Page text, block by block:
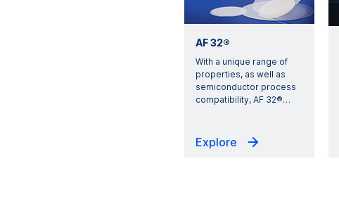
AF 32®
With a unique range of
properties, as well as
semiconductor process
compatibility, AF 32®…
Explore